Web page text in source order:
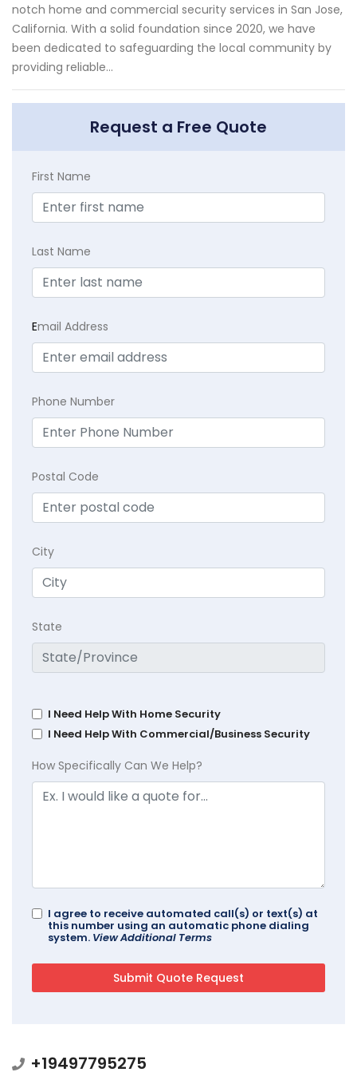
notch home and commercial security services in San Jose,
California. With a solid foundation since 2020, we have
been dedicated to safeguarding the local community by
providing reliable...
Request a Free Quote
First Name
Last Name
Email Address
Phone Number
Postal Code
City
State
I Need Help With Home Security
I Need Help With Commercial/Business Security
How Specifically Can We Help?
I agree to receive automated call(s) or text(s) at
this number using an automatic phone dialing
system. View Additional Terms
+19497795275